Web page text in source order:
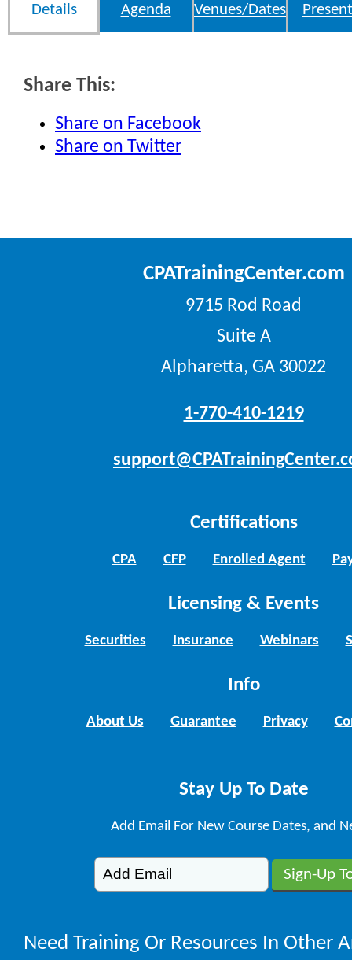
Details Agenda Venues/Dates
Share This:
Share on Facebook
Share on Twitter
CPATrainingCenter.com
9715 Rod Road
Suite A
Alpharetta, GA 30022
1-770-410-1219
Certifications
CPA CFP Enrolled Agent
Licensing & Events
Securities Insurance Webinars
Info
About Us Guarantee Privacy
Stay Up To Date
Add Email For New Course Dates, and
Need Training Or Resources In Other